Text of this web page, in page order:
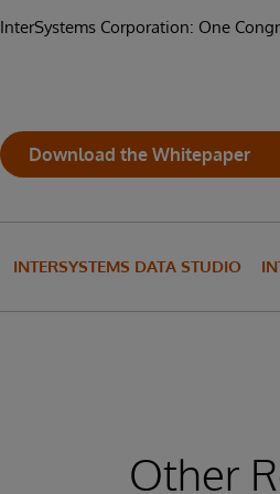
InterSystems Corporation: One
Download the Whitepaper
INTERSYSTEMS DATA STUDIO
Other